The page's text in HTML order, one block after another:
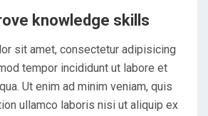
knowledge skills
sit amet, consectetur adipisicing
tempor incididunt ut labore et
Ut enim ad minim veniam, quis
ullamco laboris nisi ut aliquip ex